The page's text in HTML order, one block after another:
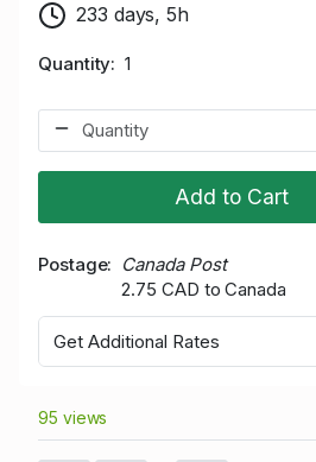
233 days, 5h
Quantity 1
Add to Cart
Postage
Canada Post
2.75 CAD to Canada
Get Additional Rates
95 views